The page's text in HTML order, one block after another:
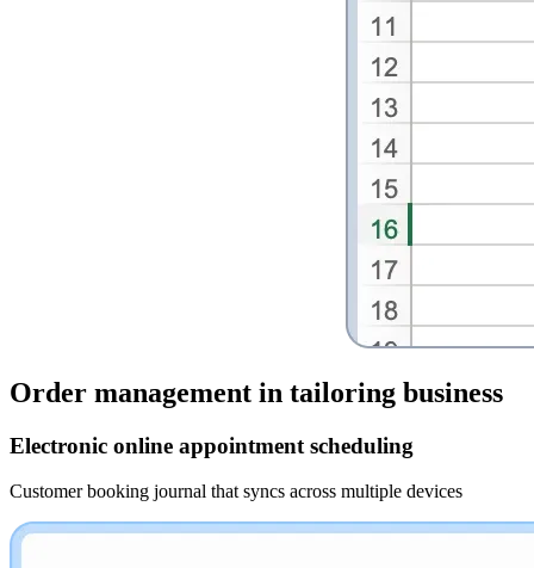
Order management in tailoring business
Electronic online appointment scheduling
Customer booking journal that syncs across multiple devices